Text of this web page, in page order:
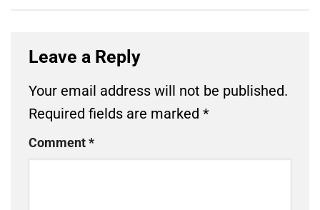
Leave a Reply
Your email address will not be published.
Required fields are marked *
Comment*